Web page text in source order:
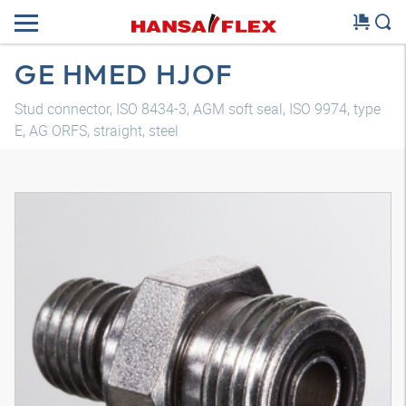
GE HMED HJOF
Stud connector, ISO 8434-3, AGM soft seal, ISO 9974, type
E, AG ORFS, straight, steel
3D model